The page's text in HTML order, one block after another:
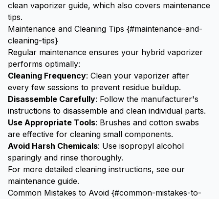
clean vaporizer guide, which also covers maintenance
tips.
Maintenance and Cleaning Tips {#maintenance-and-
cleaning-tips}
Regular maintenance ensures your hybrid vaporizer
performs optimally:
Cleaning Frequency: Clean your vaporizer after
every few sessions to prevent residue buildup.
Disassemble Carefully: Follow the manufacturer's
instructions to disassemble and clean individual parts.
Use Appropriate Tools: Brushes and cotton swabs
are effective for cleaning small components.
Avoid Harsh Chemicals: Use isopropyl alcohol
sparingly and rinse thoroughly.
For more detailed cleaning instructions, see our
maintenance guide.
Common Mistakes to Avoid {#common-mistakes-to-